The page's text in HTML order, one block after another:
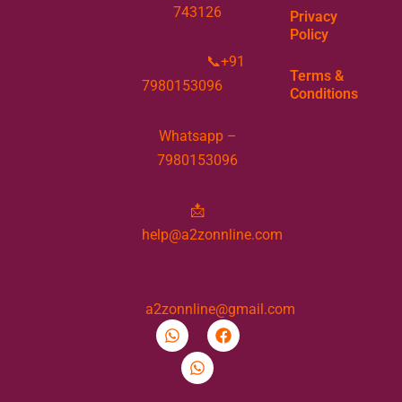
743126
📞+91
7980153096
Whatsapp –
7980153096
📩
help@a2zonnline.com
a2zonnline@gmail.com
W
h
F
a
W
a
t
Privacy
Policy
Terms &
Conditions